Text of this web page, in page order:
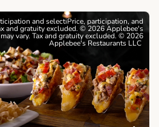
and selectiPrice, participation, and
and gratuity excluded. © 2026 Applebee's
vary. Tax and gratuity excluded. © 2026
Applebee's Restaurants LLC